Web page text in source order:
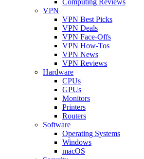
VPN
VPN Best Picks
VPN Deals
VPN Face-Offs
VPN How-Tos
VPN News
VPN Reviews
Hardware
CPUs
GPUs
Monitors
Printers
Routers
Software
Operating Systems
Windows
macOS